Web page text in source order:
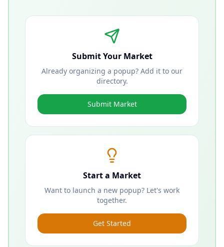
Submit Your Market
Already organizing a popup? Add it to our
directory.
Submit Market
Start a Market
Want to launch a new popup? Let's work
together.
Get Started